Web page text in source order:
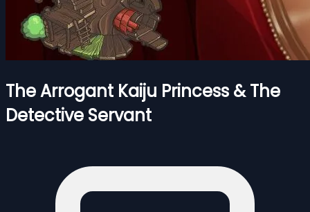
The Arrogant Kaiju Princess & The
Detective Servant